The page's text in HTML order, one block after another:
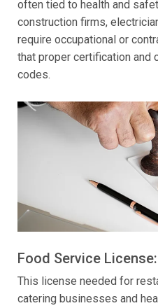
often tied to health and
construction firms,
require occupational or
that proper certification and
codes.
Food Service License:
This license needed for
catering businesses and